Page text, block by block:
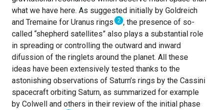
what we have here. As suggested initially by Goldreich
and Tremaine for Uranus rings 2 , the presence of so-
called “shepherd satellites” also plays a substantial role
in spreading or controlling the outward and inward
difussion of the ringlets around the planet. All these
ideas have been extensively tested thanks to the
astonishing observations of Saturn’s rings by the Cassini
spacecraft orbiting Saturn, as summarized for example
by Colwell and others in their review of the initial phase